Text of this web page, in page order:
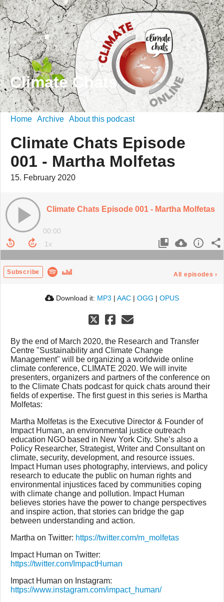
Climate Chats
Home Archive About this podcast
Climate Chats Episode
001 - Martha Molfetas
15. February 2020
Climate Chats Episode 001 - Martha Molfetas
00:00
Subscribe All episodes ›
Download it: MP3 | AAC | OGG | OPUS
By the end of March 2020, the Research and Transfer
Centre "Sustainability and Climate Change
Management" will be organizing a worldwide online
climate conference, CLIMATE 2020. We will invite
presenters, organizers and partners of the conference on
to the Climate Chats podcast for quick chats around their
fields of expertise. The first guest in this series is Martha
Molfetas:
Martha Molfetas is the Executive Director & Founder of
Impact Human, an environmental justice outreach
education NGO based in New York City. She’s also a
Policy Researcher, Strategist, Writer and Consultant on
climate, security, development, and resource issues.
Impact Human uses photography, interviews, and policy
research to educate the public on human rights and
environmental injustices faced by communities coping
with climate change and pollution. Impact Human
believes stories have the power to change perspectives
and inspire action, that stories can bridge the gap
between understanding and action.
Martha on Twitter: https://twitter.com/m_molfetas
Impact Human on Twitter:
https://twitter.com/ImpactHuman
Impact Human on Instagram:
https://www.instagram.com/impact_human/